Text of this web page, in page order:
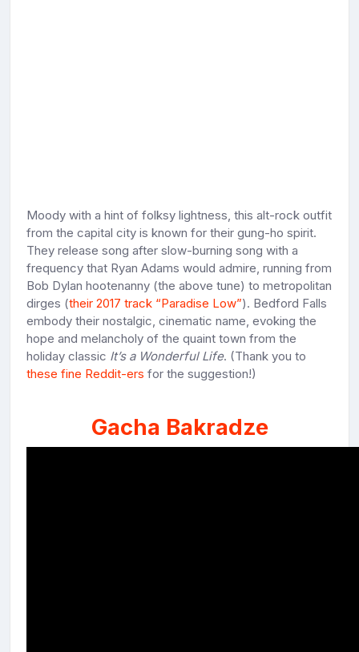
Moody with a hint of folksy lightness, this alt-rock outfit
from the capital city is known for their gung-ho spirit.
They release song after slow-burning song with a
frequency that Ryan Adams would admire, running from
Bob Dylan hootenanny (the above tune) to metropolitan
dirges (their 2017 track “Paradise Low”). Bedford Falls
embody their nostalgic, cinematic name, evoking the
hope and melancholy of the quaint town from the
holiday classic It’s a Wonderful Life. (Thank you to
these fine Reddit-ers for the suggestion!)
Gacha Bakradze